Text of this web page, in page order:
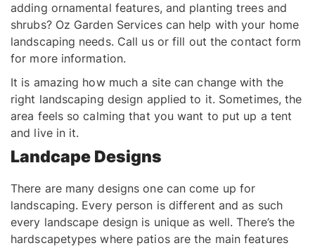
adding ornamental features, and planting trees and
shrubs? Oz Garden Services can help with your home
landscaping needs. Call us or fill out the contact form
for more information.
It is amazing how much a site can change with the
right landscaping design applied to it. Sometimes, the
area feels so calming that you want to put up a tent
and live in it.
Landcape Designs
There are many designs one can come up for
landscaping. Every person is different and as such
every landscape design is unique as well. There’s the
hardscapetypes where patios are the main features